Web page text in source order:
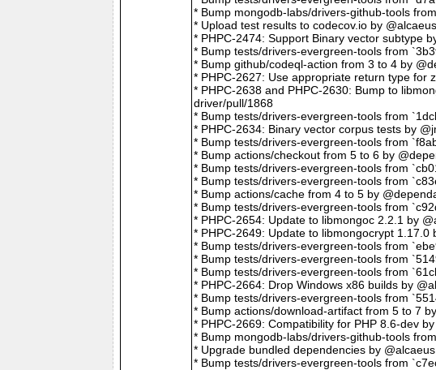
* Bump mongodb-labs/drivers-github-tools
* Upload test results to codecov.io by
* PHPC-2474: Support Binary vector subtype
* Bump tests/drivers-evergreen-tools from
* Bump github/codeql-action from 3 to 4 by
* PHPC-2627: Use appropriate return type for
* PHPC-2638 and PHPC-2630: Bump to
driver/pull/1868
* Bump tests/drivers-evergreen-tools from
* PHPC-2634: Binary vector corpus tests by
* Bump tests/drivers-evergreen-tools from
* Bump actions/checkout from 5 to 6 by
* Bump tests/drivers-evergreen-tools from
* Bump tests/drivers-evergreen-tools from
* Bump actions/cache from 4 to 5 by
* Bump tests/drivers-evergreen-tools from
* PHPC-2654: Update to libmongoc 2.2.1 by
* PHPC-2649: Update to libmongocrypt
* Bump tests/drivers-evergreen-tools from
* Bump tests/drivers-evergreen-tools from
* Bump tests/drivers-evergreen-tools from
* PHPC-2664: Drop Windows x86 builds by
* Bump tests/drivers-evergreen-tools from
* Bump actions/download-artifact from 5 to 7
* PHPC-2669: Compatibility for PHP 8.6-dev
* Bump mongodb-labs/drivers-github-tools
* Upgrade bundled dependencies by
* Bump tests/drivers-evergreen-tools from